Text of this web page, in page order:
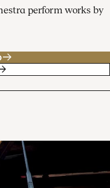
perform works by